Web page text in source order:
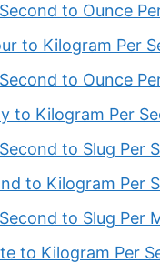
to Ounce
to Kilogram Per
to Ounce
to Kilogram Per
to Slug Per
to Kilogram Per
to Slug Per
to Kilogram Per